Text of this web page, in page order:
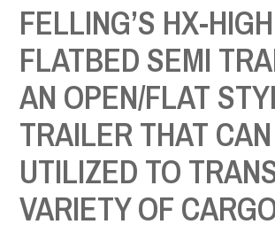
FELLING’S HX-HIGH
FLATBED SEMI
AN OPEN/FLAT
TRAILER THAT
UTILIZED TO
VARIETY OF